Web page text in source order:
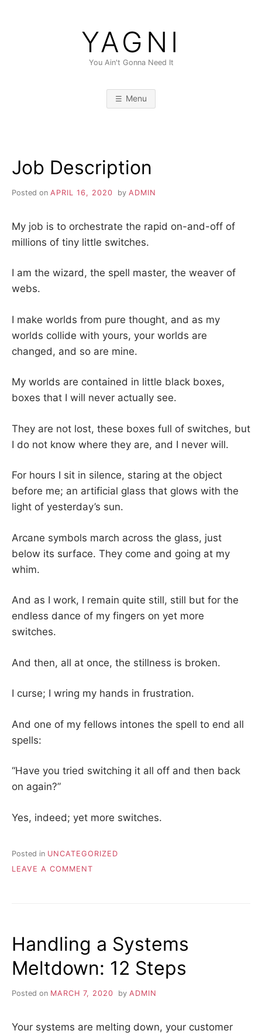
YAGNI
You Ain't Gonna Need It
Menu
Job Description
Posted on APRIL 16, 2020 by ADMIN
My job is to orchestrate the rapid on-and-off of
millions of tiny little switches.
I am the wizard, the spell master, the weaver of
webs.
I make worlds from pure thought, and as my
worlds collide with yours, your worlds are
changed, and so are mine.
My worlds are contained in little black boxes,
boxes that I will never actually see.
They are not lost, these boxes full of switches, but
I do not know where they are, and I never will.
For hours I sit in silence, staring at the object
before me; an artificial glass that glows with the
light of yesterday’s sun.
Arcane symbols march across the glass, just
below its surface. They come and going at my
whim.
And as I work, I remain quite still, still but for the
endless dance of my fingers on yet more
switches.
And then, all at once, the stillness is broken.
I curse; I wring my hands in frustration.
And one of my fellows intones the spell to end all
spells:
“Have you tried switching it all off and then back
on again?”
Yes, indeed; yet more switches.
Posted in UNCATEGORIZED
LEAVE A COMMENT
Handling a Systems
Meltdown: 12 Steps
Posted on MARCH 7, 2020 by ADMIN
Your systems are melting down, your customer